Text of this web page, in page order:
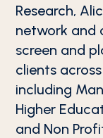
Research,
network and
screen and
clients
including
Higher
and Non